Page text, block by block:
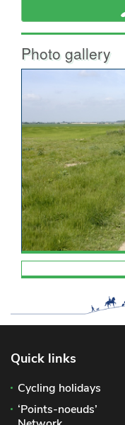
Photo gallery
Quick links
Cycling holidays
‘Points-noeuds’